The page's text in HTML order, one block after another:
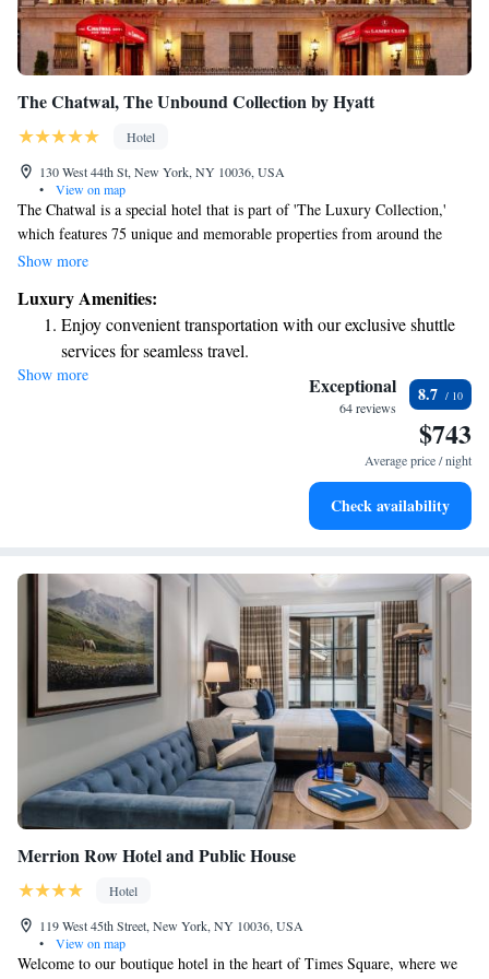
The Chatwal, The Unbound Collection by Hyatt
Hotel
130 West 44th St, New York, NY 10036, USA
•
View on map
The Chatwal is a special hotel that is part of 'The Luxury Collection,'
which features 75 unique and memorable properties from around the
globe. This beautiful art deco boutique hotel is conveniently located just
enjoy the vibrant cultural scene nearby. Whether you're here for a
weekend getaway or a longer stay, The Chatwal offers a welcoming
atmosphere for everyone.
Show more
Luxury Amenities:
Enjoy convenient transportation with our exclusive shuttle
services for seamless travel.
Charge your electric vehicle conveniently with our on-site
Stay productive with top-notch business services available
Rejuvenate at the state-of-the-art wellness facilities
Show more Exceptional
64 reviews
8.7
$743
Average price / night
Check availability
Merrion Row Hotel and Public House
Hotel
119 West 45th Street, New York, NY 10036, USA
•
View on map
Welcome to our boutique hotel in the heart of Times Square, where we